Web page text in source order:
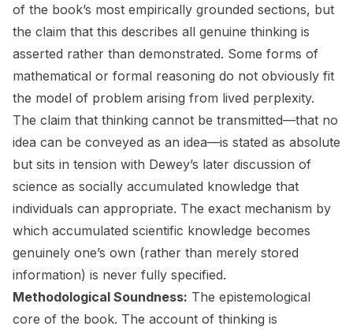
of the book’s most empirically grounded sections, but
the claim that this describes all genuine thinking is
asserted rather than demonstrated. Some forms of
mathematical or formal reasoning do not obviously fit
the model of problem arising from lived perplexity.
The claim that thinking cannot be transmitted—that no
idea can be conveyed as an idea—is stated as absolute
but sits in tension with Dewey’s later discussion of
science as socially accumulated knowledge that
individuals can appropriate. The exact mechanism by
which accumulated scientific knowledge becomes
genuinely one’s own (rather than merely stored
information) is never fully specified.
Methodological Soundness: The epistemological
core of the book. The account of thinking is